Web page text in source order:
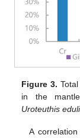
Figure 3.
in the
Uroteuthis
A